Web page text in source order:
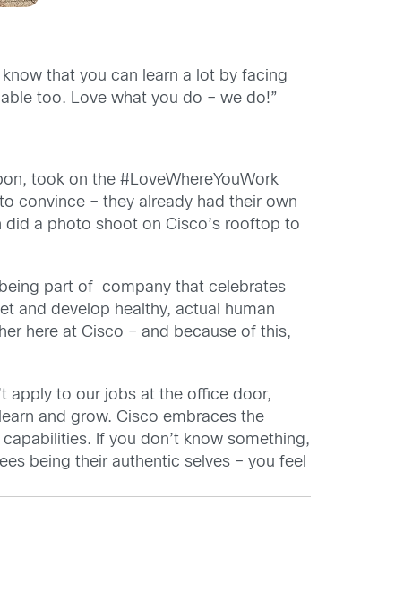
that you can learn a lot by facing
too. Love what you do – we do!”
took on the #LoveWhereYouWork
convince – they already had their own
did a photo shoot on Cisco’s rooftop to
part of company that celebrates
and develop healthy, actual human
here at Cisco – and because of this,
apply to our jobs at the office door,
and grow. Cisco embraces the
If you don’t know something,
being their authentic selves – you feel